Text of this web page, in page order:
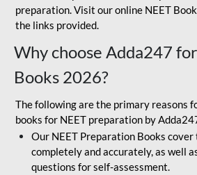
preparation. Visit our online NEET
the links provided.
Why choose Adda247
Books 2026?
The following are the primary reasons
books for NEET preparation by
Our NEET Preparation Books cover
completely and accurately, as well
questions for self-assessment.